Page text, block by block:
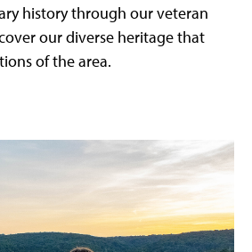
history through our veteran
our diverse heritage that
of the area.